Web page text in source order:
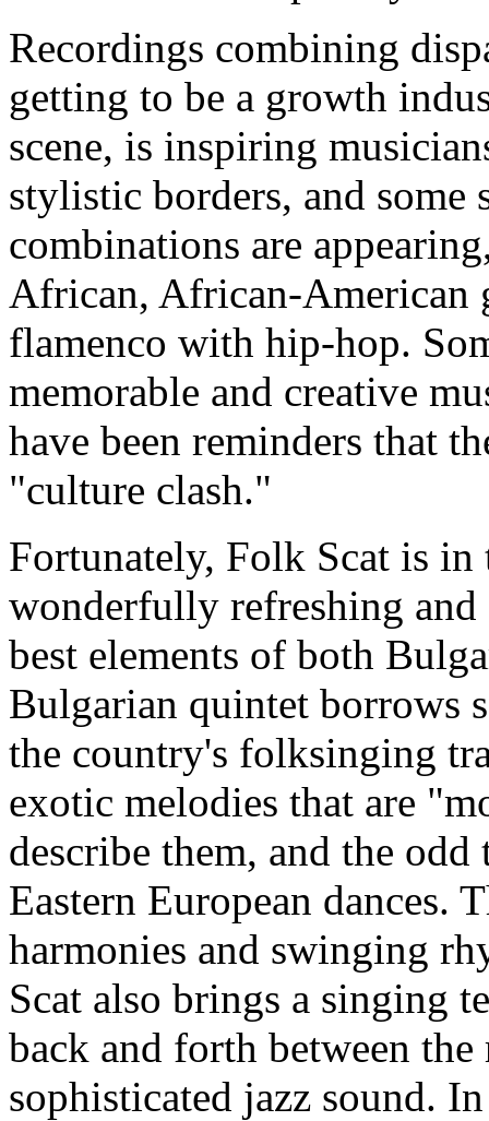
Recordings combining
getting to be a growth
scene, is inspiring
stylistic borders, and
combinations are
African, African-American
flamenco with hip-hop.
memorable and creative
have been reminders that
"culture clash."
Fortunately, Folk Scat is in
wonderfully refreshing and
best elements of both
Bulgarian quintet borrows
the country's folksinging
exotic melodies that are
describe them, and the
Eastern European dances.
harmonies and swinging
Scat also brings a singing
back and forth between
sophisticated jazz sound.